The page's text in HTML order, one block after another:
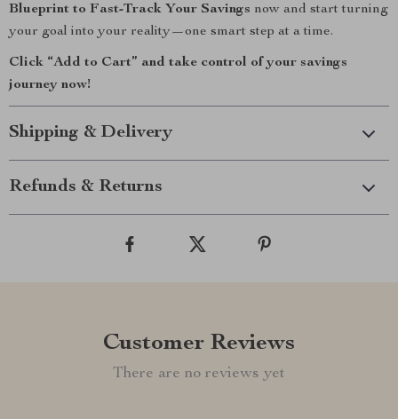
Blueprint to Fast-Track Your Savings now and start turning
your goal into your reality—one smart step at a time.
Click “Add to Cart” and take control of your savings
journey now!
Shipping & Delivery
Refunds & Returns
Customer Reviews
There are no reviews yet